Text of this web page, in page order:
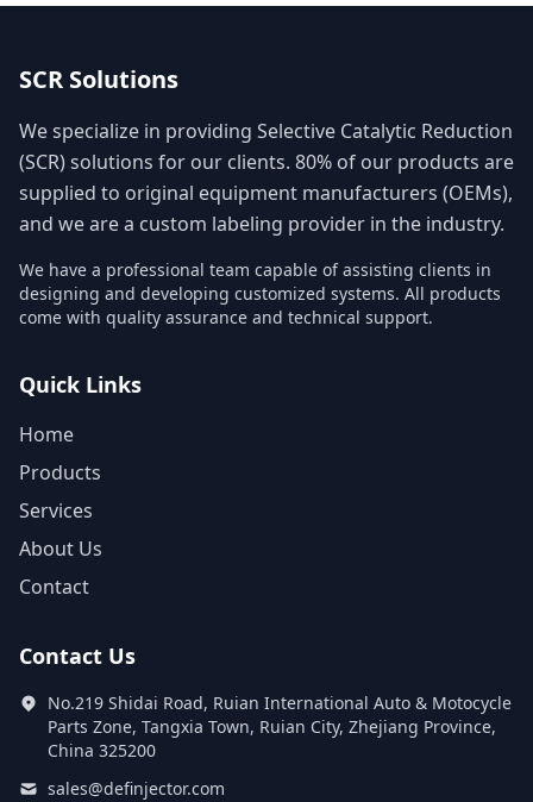
SCR Solutions
We specialize in providing Selective Catalytic Reduction
(SCR) solutions for our clients. 80% of our products are
supplied to original equipment manufacturers (OEMs),
and we are a custom labeling provider in the industry.
We have a professional team capable of assisting clients in
designing and developing customized systems. All products
come with quality assurance and technical support.
Quick Links
Home
Products
Services
About Us
Contact
Contact Us
No.219 Shidai Road, Ruian International Auto & Motocycle
Parts Zone, Tangxia Town, Ruian City, Zhejiang Province,
China 325200
sales@definjector.com